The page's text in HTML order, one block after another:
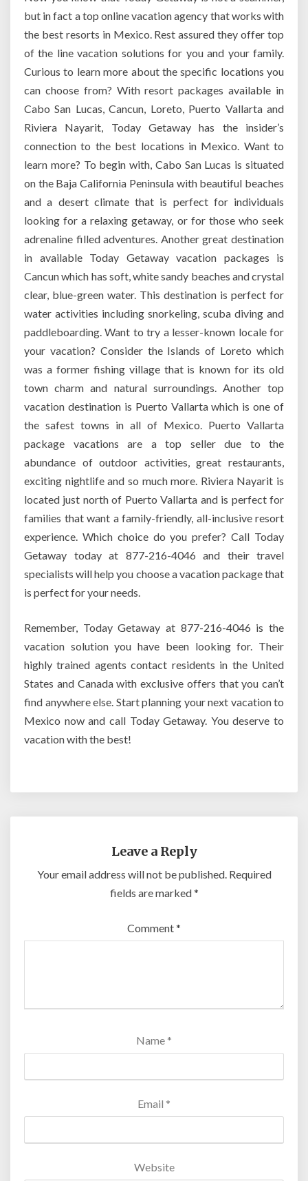
but in fact a top online vacation agency that works with
the best resorts in Mexico. Rest assured they offer top
of the line vacation solutions for you and your family.
Curious to learn more about the specific locations you
can choose from? With resort packages available in
Cabo San Lucas, Cancun, Loreto, Puerto Vallarta and
Riviera Nayarit, Today Getaway has the insider’s
connection to the best locations in Mexico. Want to
learn more? To begin with, Cabo San Lucas is situated
on the Baja California Peninsula with beautiful beaches
and a desert climate that is perfect for individuals
looking for a relaxing getaway, or for those who seek
adrenaline filled adventures. Another great destination
in available Today Getaway vacation packages is
Cancun which has soft, white sandy beaches and crystal
clear, blue-green water. This destination is perfect for
water activities including snorkeling, scuba diving and
paddleboarding. Want to try a lesser-known locale for
your vacation? Consider the Islands of Loreto which
was a former fishing village that is known for its old
town charm and natural surroundings. Another top
vacation destination is Puerto Vallarta which is one of
the safest towns in all of Mexico. Puerto Vallarta
package vacations are a top seller due to the
abundance of outdoor activities, great restaurants,
exciting nightlife and so much more. Riviera Nayarit is
located just north of Puerto Vallarta and is perfect for
families that want a family-friendly, all-inclusive resort
experience. Which choice do you prefer? Call Today
Getaway today at 877-216-4046 and their travel
specialists will help you choose a vacation package that
is perfect for your needs.
Remember, Today Getaway at 877-216-4046 is the
vacation solution you have been looking for. Their
highly trained agents contact residents in the United
States and Canada with exclusive offers that you can’t
find anywhere else. Start planning your next vacation to
Mexico now and call Today Getaway. You deserve to
vacation with the best!
Leave a Reply
Your email address will not be published. Required
fields are marked*
Comment*
Name *
Email *
Website